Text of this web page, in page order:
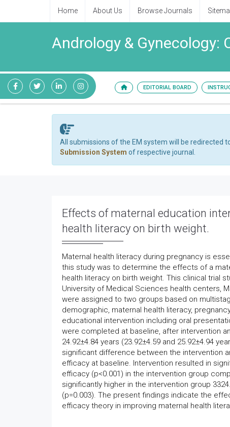
Home About Us Browse Journals
Andrology & Gynecology:
EDITORIAL BOARD
All submissions of the EM system will be redirected
Submission System of respective journal.
Effects of maternal education
health literacy on birth weight.
Maternal health literacy during pregnancy is
this study was to determine the effects of a
health literacy on birth weight. This clinical trial
University of Medical Sciences health centers,
were assigned to two groups based on
demographic, maternal health literacy,
educational intervention including oral
were completed at baseline, after intervention
24.92±4.84 years (23.92±4.59 and 25.92±4.94
significant difference between the intervention
efficacy at baseline. Intervention resulted in
efficacy (p<0.001) in the intervention group
significantly higher in the intervention group
(p=0.003). The present findings indicate the
efficacy theory in improving maternal health